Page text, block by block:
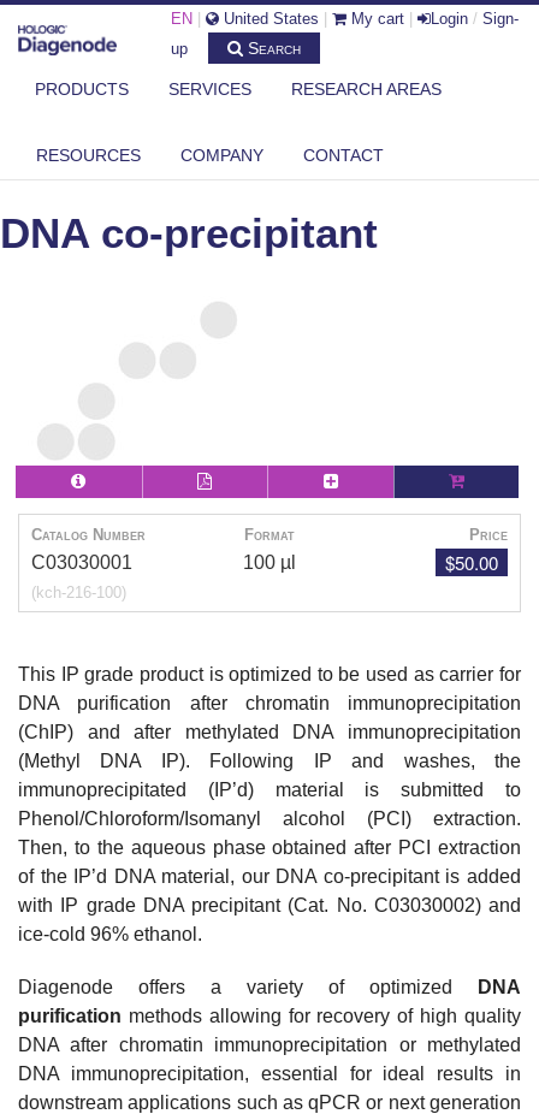
EN United States My cart Login / Sign-
up
Search
PRODUCTS SERVICES RESEARCH AREAS
RESOURCES COMPANY CONTACT
DNA CO-PRECIPITANT
DNA co-precipitant
Catalog Number Format Price
C03030001
(kch-216-100)
100 µl $50.00
This IP grade product is optimized to be used as carrier for
DNA purification after chromatin immunoprecipitation
(ChIP) and after methylated DNA immunoprecipitation
(Methyl DNA IP). Following IP and washes, the
immunoprecipitated (IP’d) material is submitted to
Phenol/Chloroform/Isomanyl alcohol (PCI) extraction.
Then, to the aqueous phase obtained after PCI extraction
of the IP’d DNA material, our DNA co-precipitant is added
with IP grade DNA precipitant (Cat. No. C03030002) and
ice-cold 96% ethanol.
Diagenode offers a variety of optimized
DNA
purification methods allowing for recovery of high quality
DNA after chromatin immunoprecipitation or methylated
DNA immunoprecipitation, essential for ideal results in
downstream applications such as qPCR or next generation